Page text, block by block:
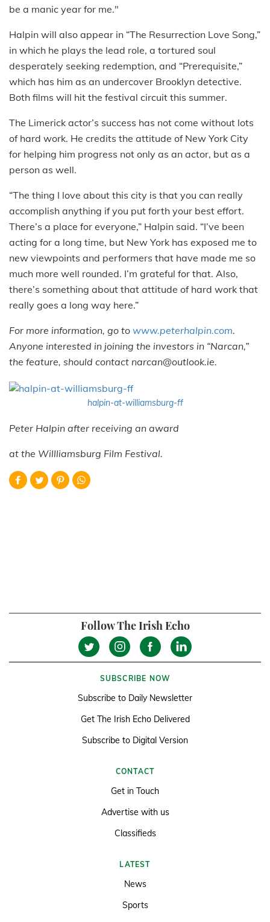
be a manic year for me."
Halpin will also appear in “The Resurrection Love Song,”
in which he plays the lead role, a tortured soul
desperately seeking redemption, and “Prerequisite,”
which has him as an undercover Brooklyn detective.
Both films will hit the festival circuit this summer.
The Limerick actor’s success has not come without lots
of hard work. He credits the attitude of New York City
for helping him progress not only as an actor, but as a
person as well.
“The thing I love about this city is that you can really
accomplish anything if you put forth your best effort.
There’s a place for everyone,” Halpin said. “I’ve been
acting for a long time, but New York has exposed me to
new viewpoints and performers that have made me so
much more well rounded. I’m grateful for that. Also,
there’s something about that attitude of hard work that
really goes a long way here.”
For more information, go to www.peterhalpin.com.
Anyone interested in joining the investors in “Narcan,”
the feature, should contact narcan@outlook.ie.
halpin-at-williamsburg-ff
Peter Halpin after receiving an award
at the Willliamsburg Film Festival.
Follow The Irish Echo
SUBSCRIBE NOW
Subscribe to Daily Newsletter
Get The Irish Echo Delivered
Subscribe to Digital Version
CONTACT
Get in Touch
Advertise with us
Classifieds
LATEST
News
Sports